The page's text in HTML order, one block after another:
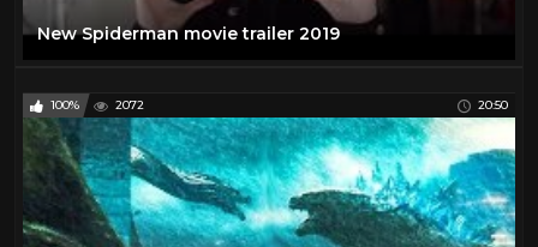
New Spiderman movie trailer 2019
100% 2072 20:50